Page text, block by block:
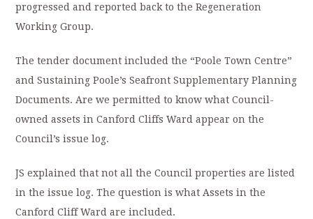
progressed and reported back to the Regeneration
Working Group.
The tender document included the “Poole Town Centre”
and Sustaining Poole’s Seafront Supplementary Planning
Documents. Are we permitted to know what Council-
owned assets in Canford Cliffs Ward appear on the
Council’s issue log.
JS explained that not all the Council properties are listed
in the issue log. The question is what Assets in the
Canford Cliff Ward are included.